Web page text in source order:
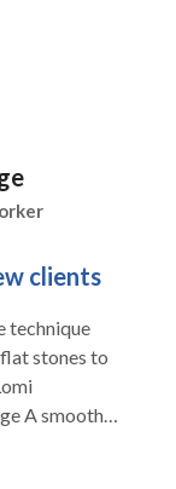
good
of
clients
technique
stones to
A smooth
deep